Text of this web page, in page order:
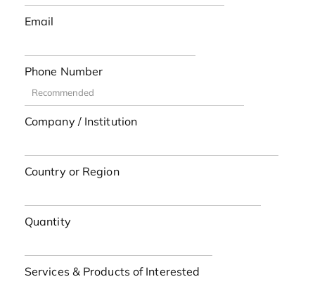
Email
Phone Number
Company / Institution
Country or Region
Quantity
Services & Products of Interested